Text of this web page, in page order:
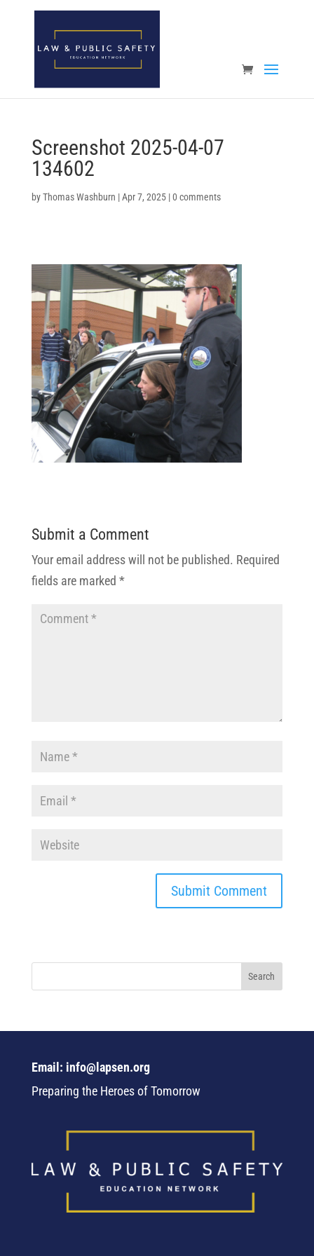
Open toolbar
Screenshot 2025-04-07
134602
byThomas Washburn |Apr 7, 2025|0 comments
Submit a Comment
Your email address will not be published. Required
fields are marked *
Email: info@lapsen.org
Preparing the Heroes of Tomorrow